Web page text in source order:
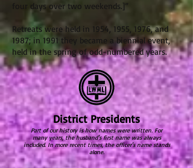
four days over two weekends.]”
Retreats were held in 1954, 1955, 1976, and
1987; in 1991 they became a biennial event,
held in the spring of odd-numbered years.
District Presidents
Part of our history is how names were written. For
many years, the husband's first name was always
included. In more recent times, the officer's name stands
alone.